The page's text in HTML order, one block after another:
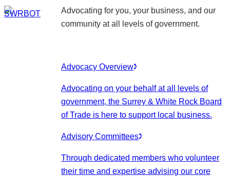
Advocating for you, your business, and our
community at all levels of government.
Advocacy Overview
Advocating on your behalf at all levels of
government, the Surrey & White Rock Board
of Trade is here to support local business.
Advisory Committees
Through dedicated members who volunteer
their time and expertise advising our core